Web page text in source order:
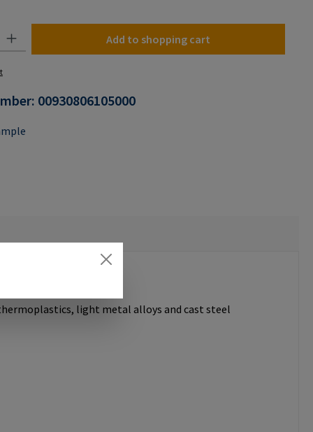
is currently unavailable.)
Add to shopping cart
00930806105000
light metal alloys and cast steel